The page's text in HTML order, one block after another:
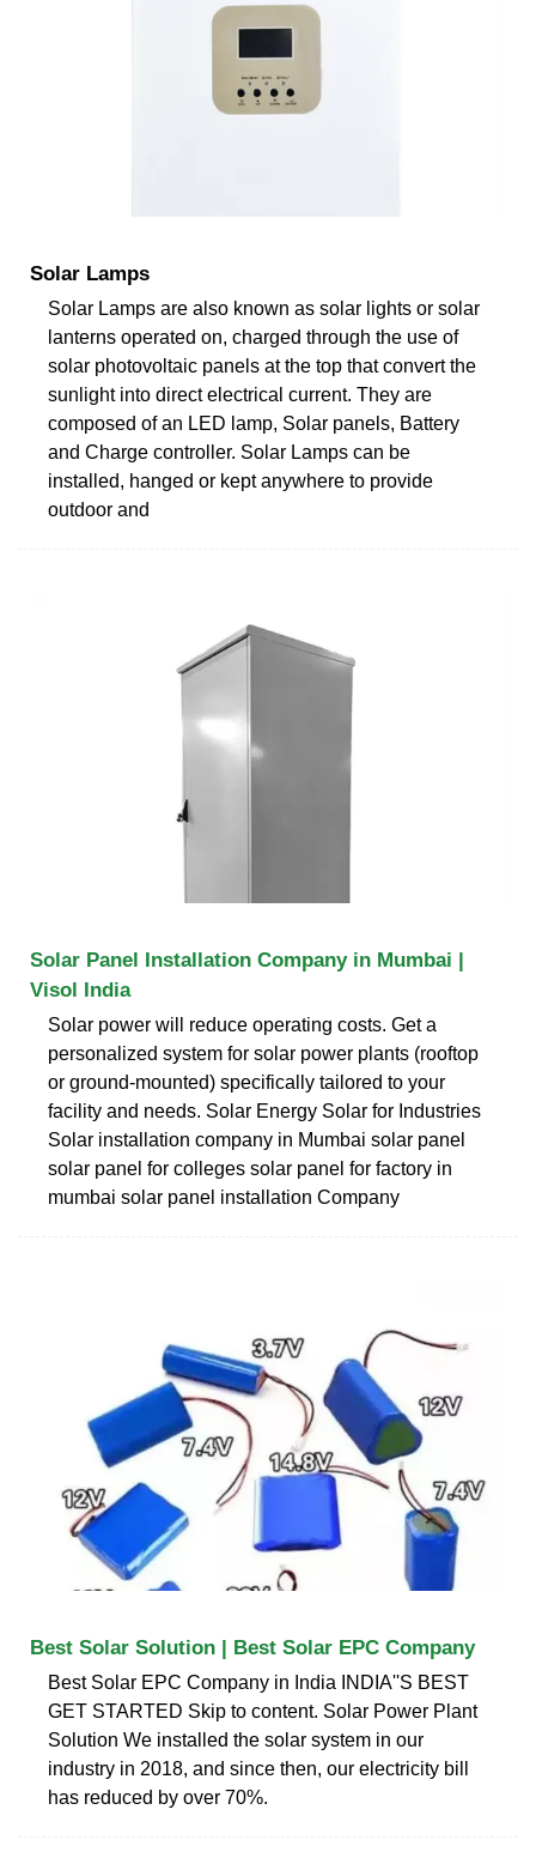
Solar Lamps
Solar Lamps are also known as solar lights or solar
lanterns operated on, charged through the use of
solar photovoltaic panels at the top that convert the
sunlight into direct electrical current. They are
composed of an LED lamp, Solar panels, Battery
and Charge controller. Solar Lamps can be
installed, hanged or kept anywhere to provide
outdoor and
Solar Panel Installation Company in Mumbai |
Visol India
Solar power will reduce operating costs. Get a
personalized system for solar power plants (rooftop
or ground-mounted) specifically tailored to your
facility and needs. Solar Energy Solar for Industries
Solar installation company in Mumbai solar panel
solar panel for colleges solar panel for factory in
mumbai solar panel installation Company
Best Solar Solution | Best Solar EPC Company
Best Solar EPC Company in India INDIA''S BEST
GET STARTED Skip to content. Solar Power Plant
Solution We installed the solar system in our
industry in 2018, and since then, our electricity bill
has reduced by over 70%.